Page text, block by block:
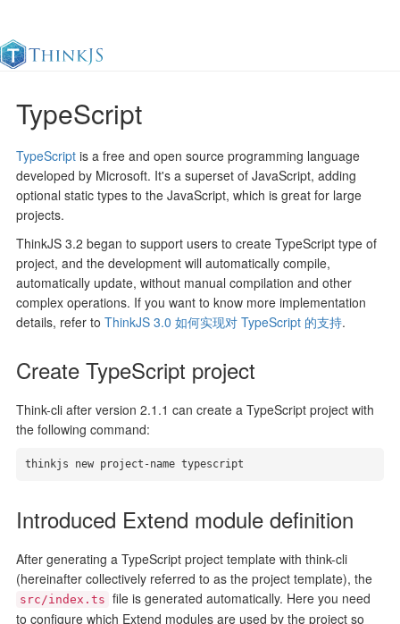
Documentation
TypeScript
TypeScriptis a free and open source programming language
developed by Microsoft. It's a superset of JavaScript, adding
optional static types to the JavaScript, which is great for large
projects.
ThinkJS 3.2 began to support users to create TypeScript type of
project, and the development will automatically compile,
automatically update, without manual compilation and other
complex operations. If you want to know more implementation
details, refer to ThinkJS 3.0 如何实现对 TypeScript 的支持.
Create TypeScript project
Think-cli after version 2.1.1 can create a TypeScript project with
the following command:
thinkjs new project-name typescript
Introduced Extend module definition
After generating a TypeScript project template with think-cli
(hereinafter collectively referred to as the project template), the
src/index.ts file is generated automatically. Here you need
to configure which Extend modules are used by the project so